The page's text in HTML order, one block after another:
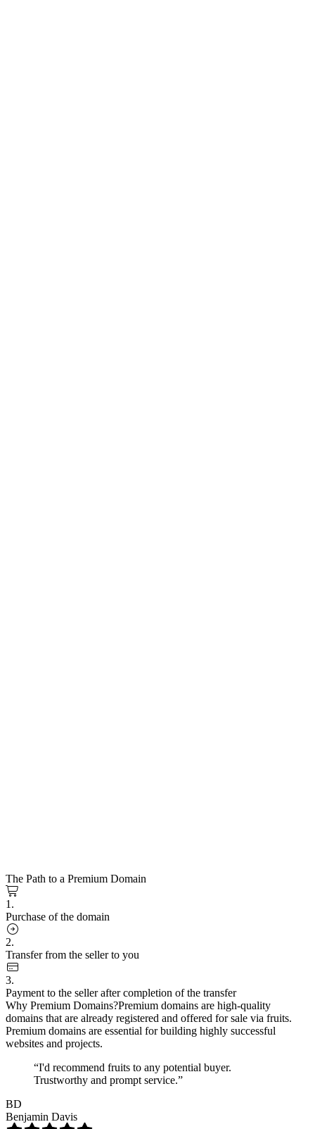
The Path to a Premium Domain
1.
Purchase of the domain
2.
Transfer from the seller to you
3.
Payment to the seller after completion of the transfer
Why Premium Domains?Premium domains are high-quality
domains that are already registered and offered for sale via fruits.
Premium domains are essential for building highly successful
websites and projects.
“I'd recommend fruits to any potential buyer.
Trustworthy and prompt service.”
BD
Benjamin Davis